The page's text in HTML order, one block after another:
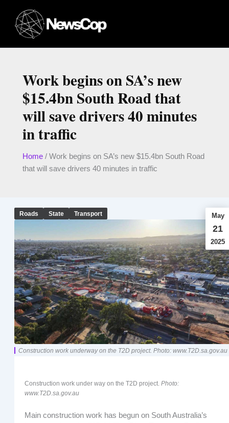
content
Work begins on SA’s new
$15.4bn South Road that
will save drivers 40 minutes
in traffic
Home/ Work begins on SA’s new $15.4bn South Road
that will save drivers 40 minutes in traffic
Roads State Transport May
21
2025
Construction work underway on the T2D project. Photo: www.T2D.sa.gov.au
Construction work under way on the T2D project. Photo:
www.T2D.sa.gov.au
Main construction work has begun on South Australia’s